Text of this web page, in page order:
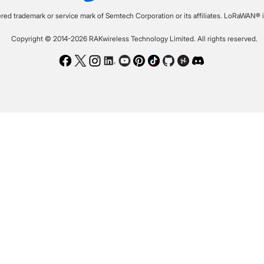
trademark or service mark of Semtech Corporation or its affiliates. LoRaWAN®
Copyright © 2014-2026 RAKwireless Technology Limited. All rights reserved.
Facebook
TwitterInstagram
LinkedIn
Youtube
Pinterest
TikTokGithubHackster
Discord